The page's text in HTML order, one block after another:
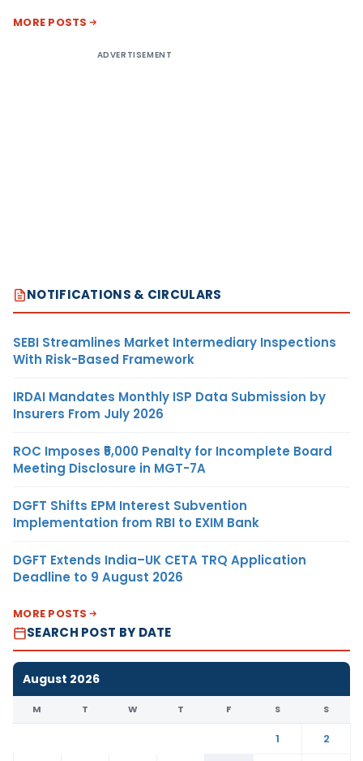
MORE POSTS
ADVERTISEMENT
NOTIFICATIONS & CIRCULARS
SEBI Streamlines Market Intermediary Inspections
With Risk-Based Framework
IRDAI Mandates Monthly ISP Data Submission by
Insurers From July 2026
ROC Imposes ₹5,000 Penalty for Incomplete Board
Meeting Disclosure in MGT-7A
DGFT Shifts EPM Interest Subvention
Implementation from RBI to EXIM Bank
DGFT Extends India–UK CETA TRQ Application
Deadline to 9 August 2026
MORE POSTS
SEARCH POST BY DATE
August 2026
M T W T F S S
1
2